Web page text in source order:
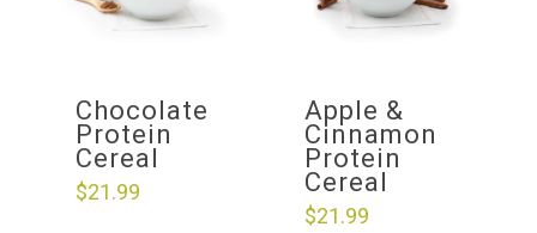
Chocolate
Protein
Cereal
$21.99
Apple &
Cinnamon
Protein
Cereal
$21.99